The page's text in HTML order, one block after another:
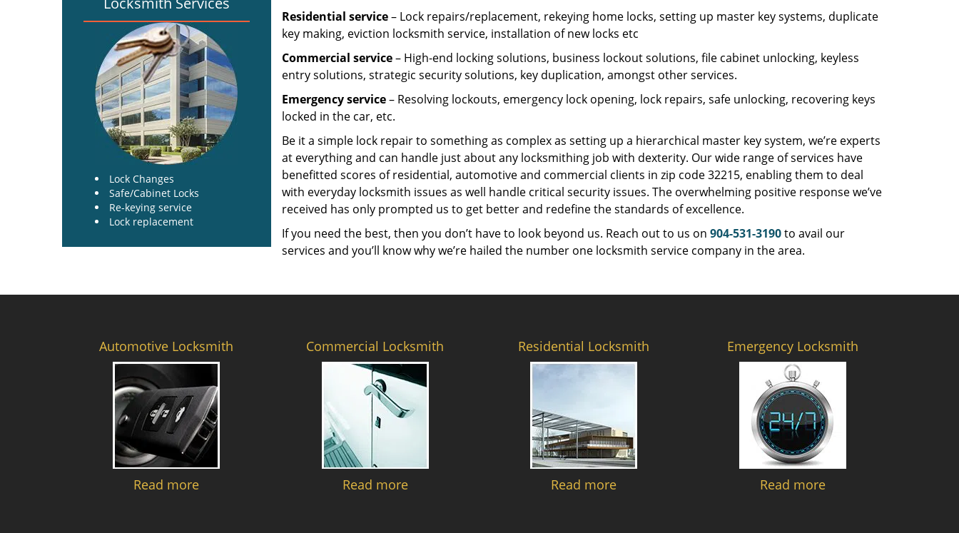
Lock Changes
Safe/Cabinet Locks
Re-keying service
Lock replacement
Residential service– Lock repairs/replacement, rekeying home locks, setting up master key systems, duplicate
key making, eviction locksmith service, installation of new locks etc
Commercial service– High-end locking solutions, business lockout solutions, file cabinet unlocking, keyless
entry solutions, strategic security solutions, key duplication, amongst other services.
Emergency service– Resolving lockouts, emergency lock opening, lock repairs, safe unlocking, recovering keys
locked in the car, etc.
Be it a simple lock repair to something as complex as setting up a hierarchical master key system, we’re experts
at everything and can handle just about any locksmithing job with dexterity. Our wide range of services have
benefitted scores of residential, automotive and commercial clients in zip code 32215, enabling them to deal
with everyday locksmith issues as well handle critical security issues. The overwhelming positive response we’ve
received has only prompted us to get better and redefine the standards of excellence.
If you need the best, then you don’t have to look beyond us. Reach out to us on 904-531-3190to avail our
services and you’ll know why we’re hailed the number one locksmith service company in the area.
Automotive Locksmith
Read more
Commercial Locksmith
Read more
Residential Locksmith
Read more
Emergency Locksmith
Read more